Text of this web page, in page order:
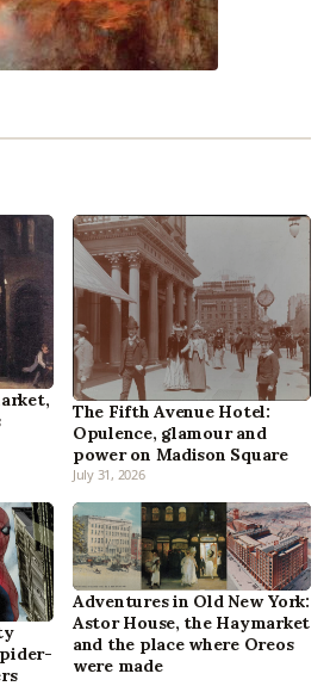
The Fifth Avenue Hotel:
Opulence, glamour and
power on Madison Square
July 31, 2026
Adventures in Old New York:
Astor House, the Haymarket
and the place where Oreos
were made